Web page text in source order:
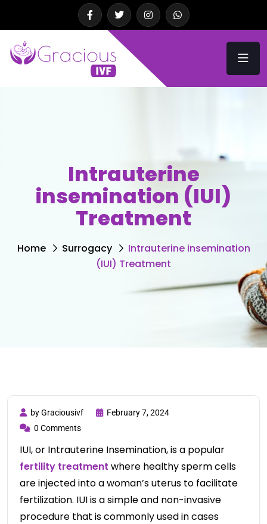
Intrauterine
insemination (IUI)
Treatment
Home Surrogacy
Intrauterine insemination
(IUI) Treatment
by Graciousivf
February 7, 2024
0 Comments
IUI, or Intrauterine Insemination, is a popular
fertility treatment where healthy sperm cells
are injected into a woman’s uterus to facilitate
fertilization. IUI is a simple and non-invasive
procedure that is commonly used in cases